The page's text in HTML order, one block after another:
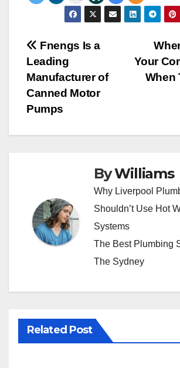
Post
navigation
Your
When
Fnengs Is a
Leading
Manufacturer of
Canned Motor
Pumps
ByWilliams
Why Liverpool
Shouldn’t Use Hot
Systems
The Best Plumbing
The Sydney
Related Post